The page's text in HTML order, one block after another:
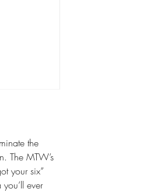
the
The MTW’s
your six”
ever